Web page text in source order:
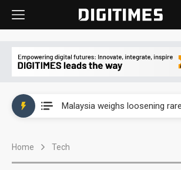
Home Tech